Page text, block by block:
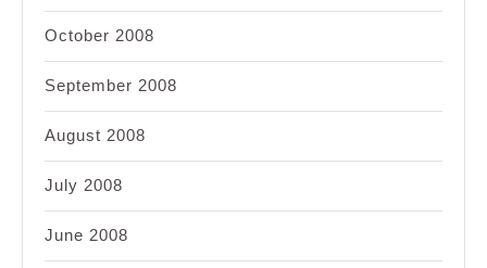
October 2008
September 2008
August 2008
July 2008
June 2008